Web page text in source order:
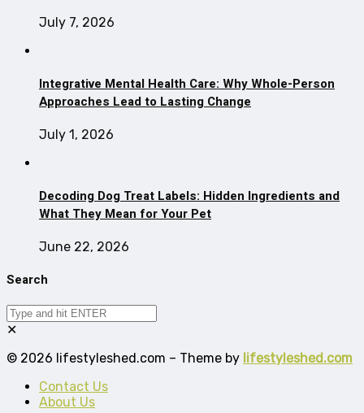
July 7, 2026
Integrative Mental Health Care: Why Whole-Person
Approaches Lead to Lasting Change
July 1, 2026
Decoding Dog Treat Labels: Hidden Ingredients and
What They Mean for Your Pet
June 22, 2026
Search
✕
© 2026 lifestyleshed.com – Theme by lifestyleshed.com
Contact Us
About Us